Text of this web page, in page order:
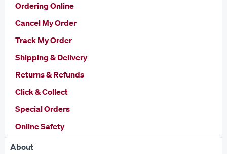
Ordering Online
Cancel My Order
Track My Order
Shipping & Delivery
Returns & Refunds
Click & Collect
Special Orders
Online Safety
About